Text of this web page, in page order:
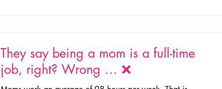
They say being a mom is a full-time
job, right? Wrong … ❌